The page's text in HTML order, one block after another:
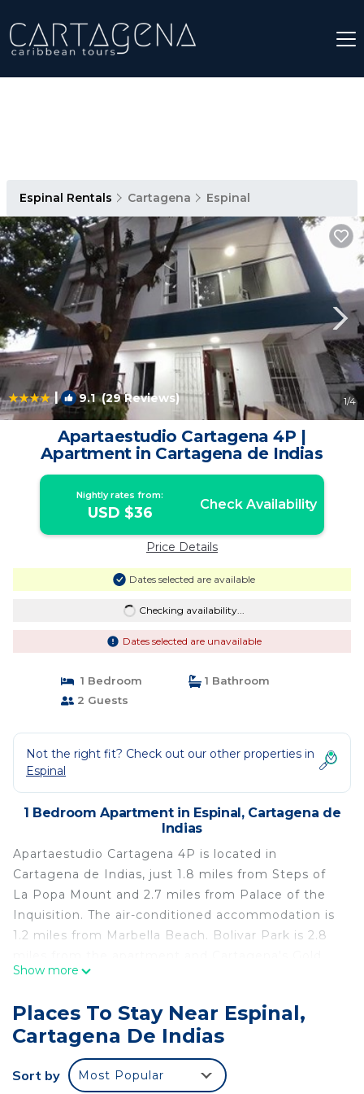
Espinal Rentals Cartagena Espinal
| 9.1(29 Reviews) 1/4
Apartaestudio Cartagena 4P |
Apartment in Cartagena de Indias
Nightly rates from:
USD $36 Check Availability
Price Details
Dates selected are available
Checking availability...
Dates selected are unavailable
1 Bedroom
1 Bathroom
2 Guests
Not the right fit? Check out our other properties in
Espinal
1 Bedroom Apartment in Espinal, Cartagena de
Indias
Apartaestudio Cartagena 4P is located in
Cartagena de Indias, just 1.8 miles from Steps of
La Popa Mount and 2.7 miles from Palace of the
Inquisition. The air-conditioned accommodation is
1.2 miles from Marbella Beach. Bolivar Park is 2.8
Museum is 2.8 miles away. With free Wifi, this 1-
TV and a kitchen with a microwave and fridge.
Towels and bed linen are available in the
apartment. The accommodation is non-smoking.
Popular points of interest near the apartment
Show more
Places To Stay Near Espinal,
Cartagena De Indias
Sort by Most Popular